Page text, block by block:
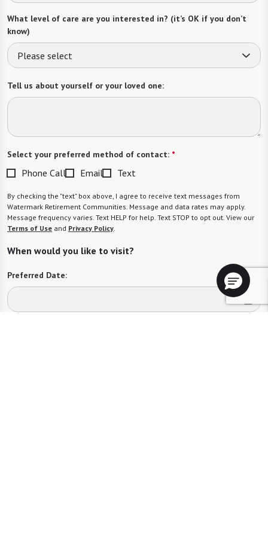
What level of care are you interested in? (it’s OK if you don’t
know)
Please select
Tell us about yourself or your loved one:
Select your preferred method of contact: *
Phone Call Email Text
By checking the "text" box above, I agree to receive text messages from
Watermark Retirement Communities. Message and data rates may apply.
Message frequency varies. Text HELP for help. Text STOP to opt out. View our
Terms of Use and Privacy Policy.
When would you like to visit?
Preferred Date: